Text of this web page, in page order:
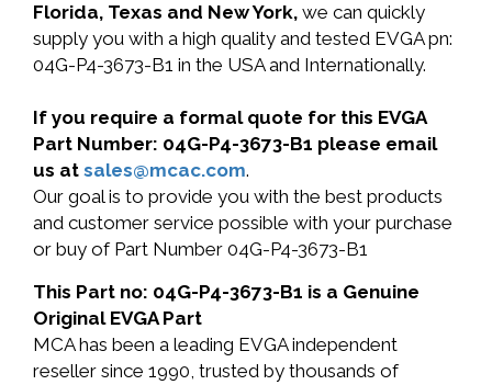
Florida, Texas and New York, we can quickly
supply you with a high quality and tested EVGA pn:
04G-P4-3673-B1 in the USA and Internationally.
If you require a formal quote for this EVGA
Part Number: 04G-P4-3673-B1 please email
us at sales@mcac.com.
Our goal is to provide you with the best products
and customer service possible with your purchase
or buy of Part Number 04G-P4-3673-B1
This Part no: 04G-P4-3673-B1 is a Genuine
Original EVGA Part
MCA has been a leading EVGA independent
reseller since 1990, trusted by thousands of